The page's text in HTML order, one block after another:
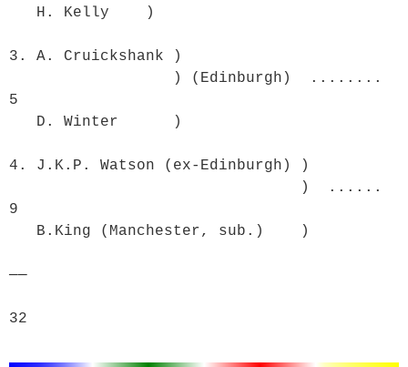
3. A. Cruickshank )
5
4. J.K.P. Watson (ex-Edinburgh) )
9
──
32